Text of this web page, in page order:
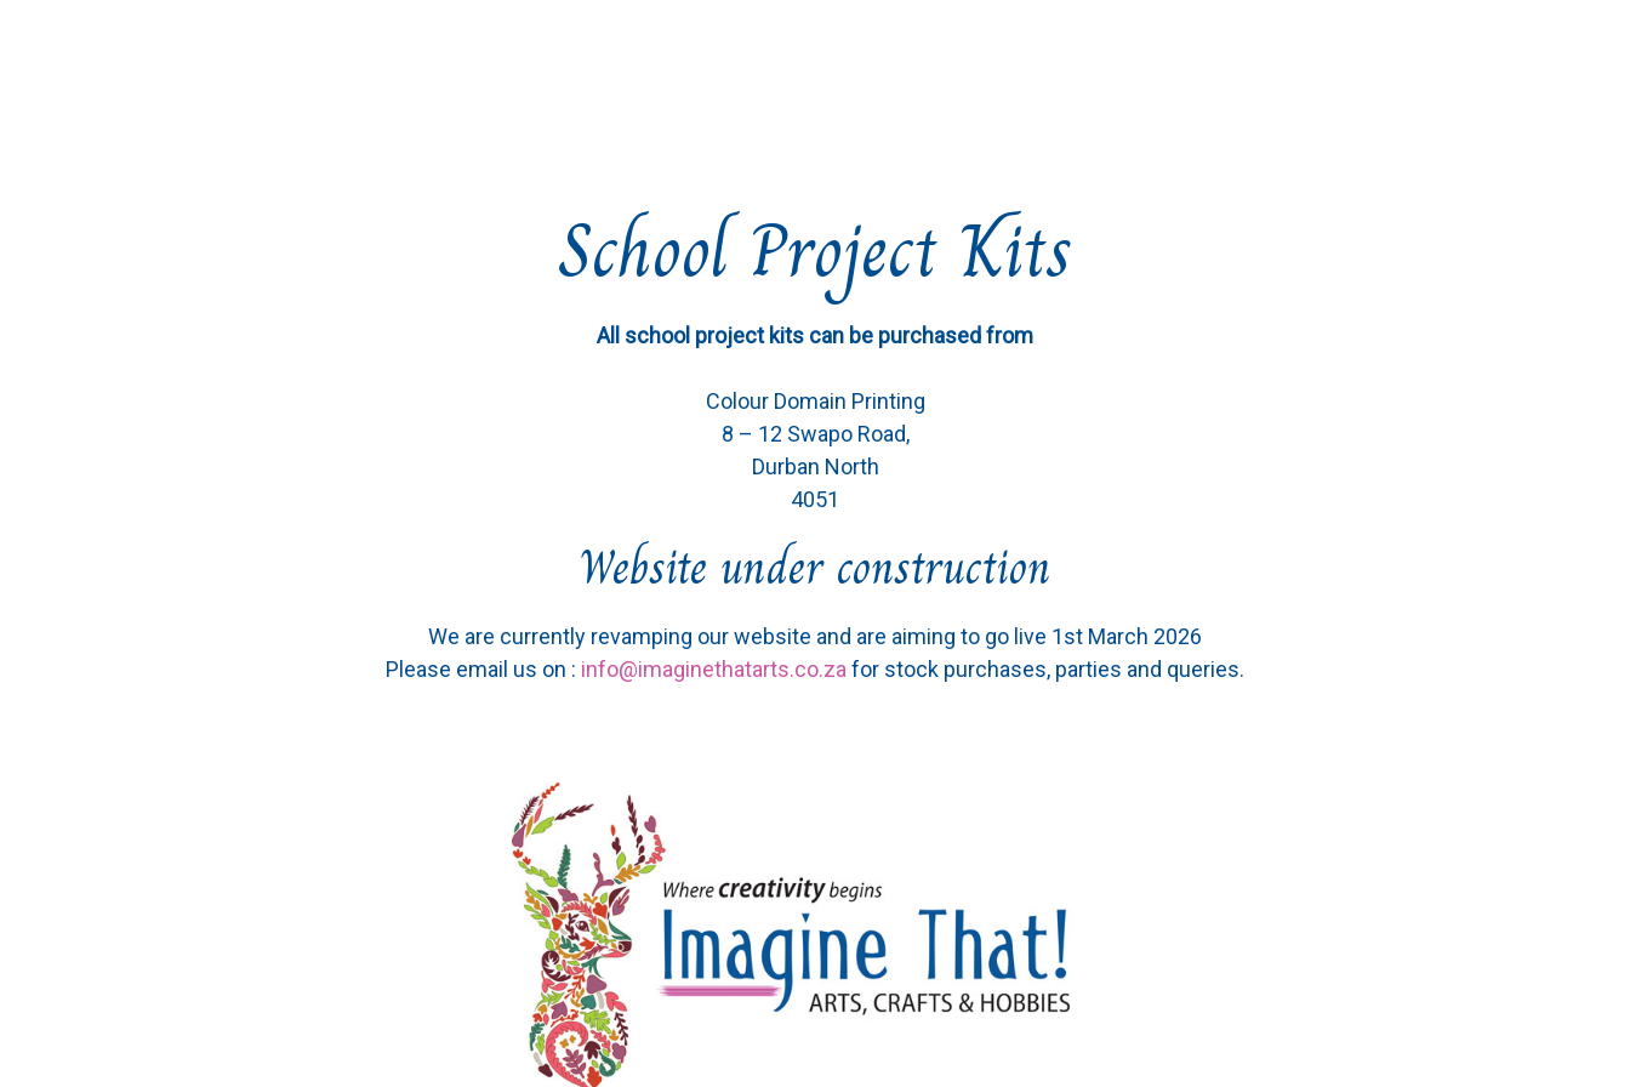
School Project Kits
All school project kits can be purchased from
Colour Domain Printing
8 – 12 Swapo Road,
Durban North
4051
Website under construction
We are currently revamping our website and are aiming to go live 1st March 2026
Please email us on : info@imaginethatarts.co.za for stock purchases, parties and queries.